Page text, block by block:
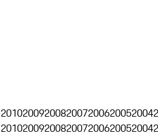
2010200920082007200620052004
2010200920082007200620052004